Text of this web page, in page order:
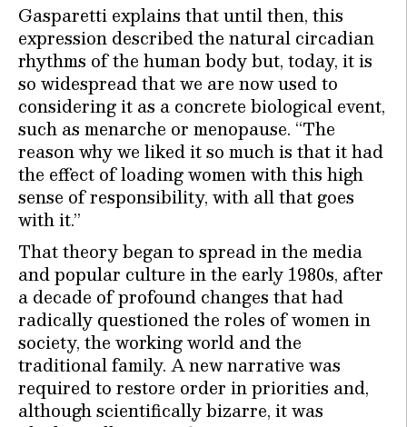
Gasparetti explains that until then, this
expression described the natural circadian
rhythms of the human body but, today, it is
so widespread that we are now used to
considering it as a concrete biological event,
such as menarche or menopause. “The
reason why we liked it so much is that it had
the effect of loading women with this high
sense of responsibility, with all that goes
with it.”
That theory began to spread in the media
and popular culture in the early 1980s, after
a decade of profound changes that had
radically questioned the roles of women in
society, the working world and the
traditional family. A new narrative was
required to restore order in priorities and,
although scientifically bizarre, it was